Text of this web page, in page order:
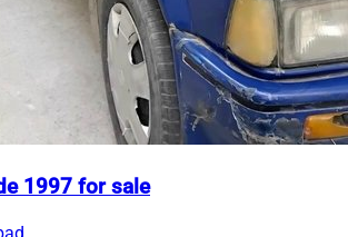
1997 for sale